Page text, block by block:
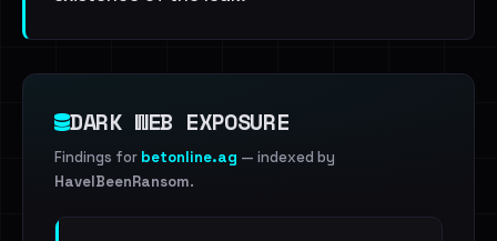
DARK WEB EXPOSURE
Findings for betonline.ag — indexed by
HaveIBeenRansom.